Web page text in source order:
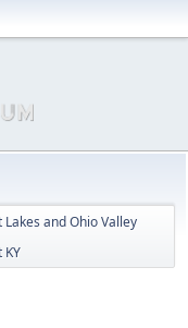
Lakes and Ohio Valley